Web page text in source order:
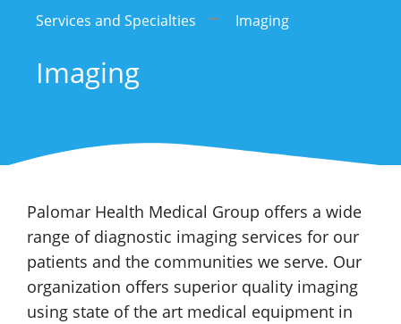
Services and Specialties Imaging
Imaging
Palomar Health Medical Group offers a wide
range of diagnostic imaging services for our
patients and the communities we serve. Our
organization offers superior quality imaging
using state of the art medical equipment in